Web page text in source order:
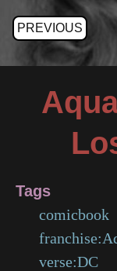
PREVIOUS
Tags
comicbook
verse:DC